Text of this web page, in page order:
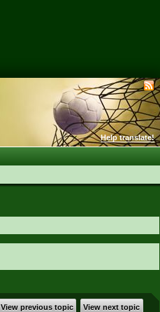
Help translate!
View previous topic View next topic